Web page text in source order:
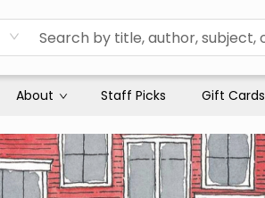
About Staff Picks Gift Cards